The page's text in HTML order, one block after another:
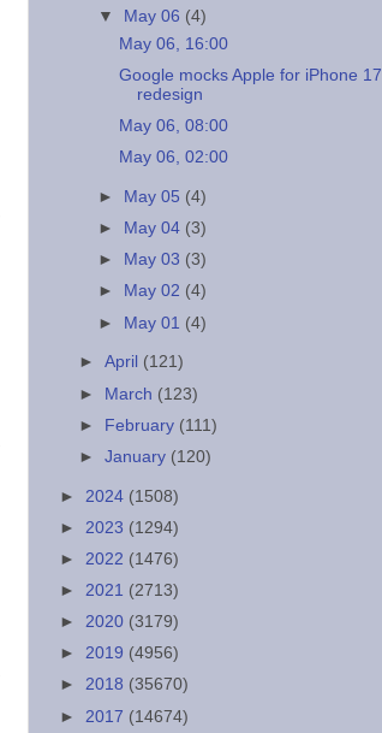
▼
May 06 (4)
May 06, 16:00
Google mocks Apple for iPhone 17
redesign
May 06, 08:00
May 06, 02:00
► May 05 (4)
►
May 04 (3)
►
May 03 (3)
►
May 02 (4)
► May 01 (4)
►April (121)
► March (123)
► February (111)
►January (120)
► 2024 (1508)
► 2023 (1294)
► 2022 (1476)
► 2021 (2713)
► 2020 (3179)
► 2019 (4956)
► 2018 (35670)
► 2017 (14674)